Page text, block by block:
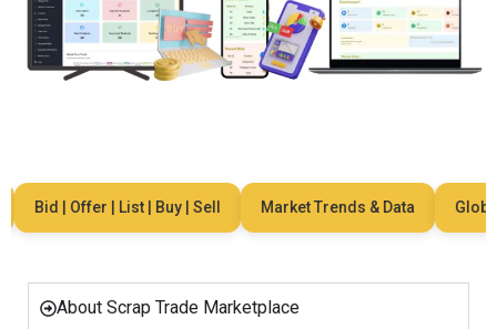
Bid | Offer | List | Buy | Sell Market Trends & Data Global
About Scrap Trade Marketplace